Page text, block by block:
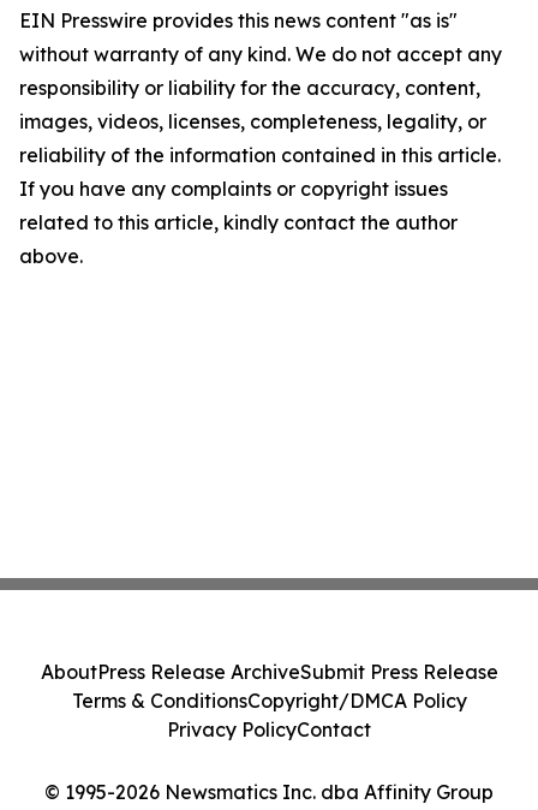
EIN Presswire provides this news content "as is"
without warranty of any kind. We do not accept any
responsibility or liability for the accuracy, content,
images, videos, licenses, completeness, legality, or
reliability of the information contained in this article.
If you have any complaints or copyright issues
related to this article, kindly contact the author
above.
© 1995-2026 Newsmatics Inc. dba Affinity Group
AboutPress Release ArchiveSubmit Press Release
Terms & ConditionsCopyright/DMCA Policy
Privacy PolicyContact